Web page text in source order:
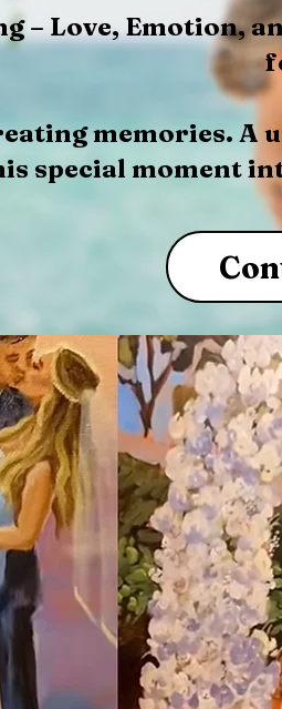
– Love, Emotion,
memories. A
special moment